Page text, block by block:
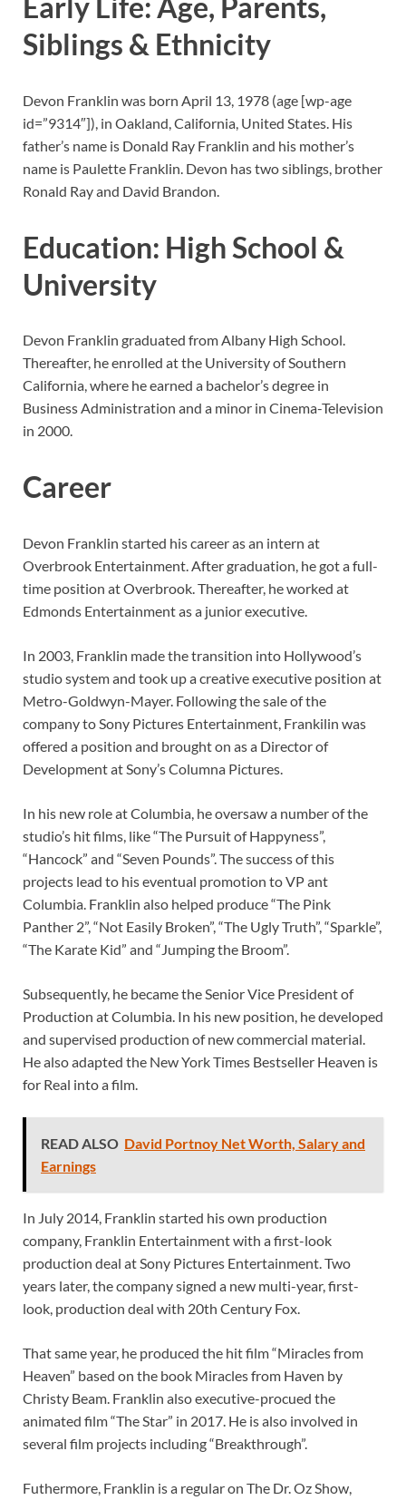
Siblings & Ethnicity
Devon Franklin was born April 13, 1978 (age [wp-age
id=”9314″]), in Oakland, California, United States. His
father’s name is Donald Ray Franklin and his mother’s
name is Paulette Franklin. Devon has two siblings, brother
Ronald Ray and David Brandon.
Education: High School &
University
Devon Franklin graduated from Albany High School.
Thereafter, he enrolled at the University of Southern
California, where he earned a bachelor’s degree in
Business Administration and a minor in Cinema-Television
in 2000.
Career
Devon Franklin started his career as an intern at
Overbrook Entertainment. After graduation, he got a full-
time position at Overbrook. Thereafter, he worked at
Edmonds Entertainment as a junior executive.
In 2003, Franklin made the transition into Hollywood’s
studio system and took up a creative executive position at
Metro-Goldwyn-Mayer. Following the sale of the
company to Sony Pictures Entertainment, Frankilin was
offered a position and brought on as a Director of
Development at Sony’s Columna Pictures.
In his new role at Columbia, he oversaw a number of the
studio’s hit films, like “The Pursuit of Happyness”,
“Hancock” and “Seven Pounds”. The success of this
projects lead to his eventual promotion to VP ant
Columbia. Franklin also helped produce “The Pink
Panther 2”, “Not Easily Broken”, “The Ugly Truth”, “Sparkle”,
“The Karate Kid” and “Jumping the Broom”.
Subsequently, he became the Senior Vice President of
Production at Columbia. In his new position, he developed
and supervised production of new commercial material.
He also adapted the New York Times Bestseller Heaven is
for Real into a film.
READ ALSO David Portnoy Net Worth, Salary and
Earnings
In July 2014, Franklin started his own production
company, Franklin Entertainment with a first-look
production deal at Sony Pictures Entertainment. Two
years later, the company signed a new multi-year, first-
look, production deal with 20th Century Fox.
That same year, he produced the hit film “Miracles from
Heaven” based on the book Miracles from Haven by
Christy Beam. Franklin also executive-procued the
animated film “The Star” in 2017. He is also involved in
several film projects including “Breakthrough”.
Futhermore, Franklin is a regular on The Dr. Oz Show,